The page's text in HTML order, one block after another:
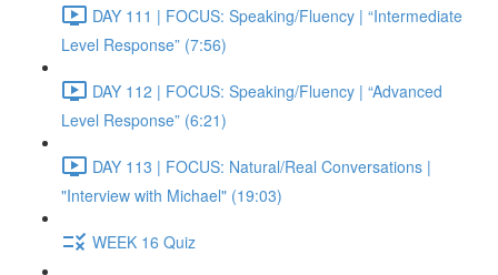
DAY 111 | FOCUS: Speaking/Fluency | “Intermediate
Level Response” (7:56)
DAY 112 | FOCUS: Speaking/Fluency | “Advanced
Level Response” (6:21)
DAY 113 | FOCUS: Natural/Real Conversations |
"Interview with Michael" (19:03)
WEEK 16 Quiz